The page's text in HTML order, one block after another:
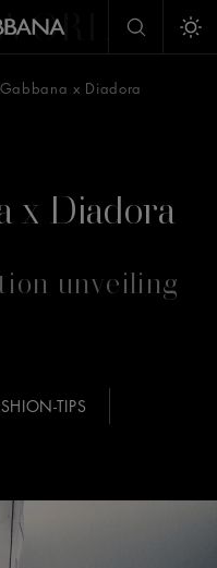
x Diadora
x Diadora
unveiling
TIPS